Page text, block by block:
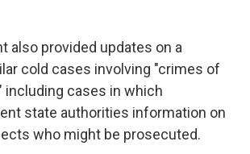
also provided updates on a
cold cases involving "crimes of
including cases in which
state authorities information on
who might be prosecuted.